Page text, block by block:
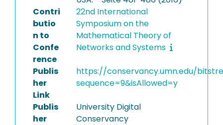
Contri
butio
n to
Confe
rence
22nd International
Symposium on the
Mathematical Theory of
Networks and Systems
Publis
her
Link
https://conservancy.umn.edu/
sequence=9&isAllowed=y
Publis
her
University Digital
Conservancy